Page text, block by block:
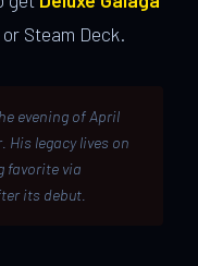
Steam Deck.
evening of April
His legacy lives on
favorite via
its debut.